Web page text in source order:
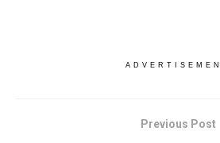
Previous Post